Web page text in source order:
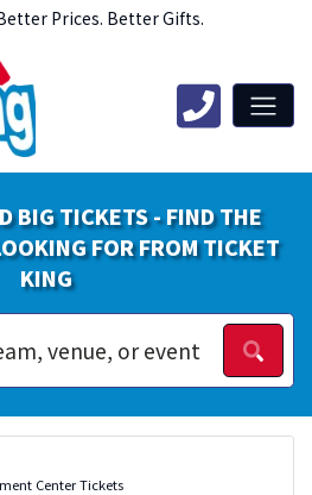
Prices. Better Gifts.
BIG TICKETS - FIND THE
FOR FROM TICKET
KING
Center Tickets